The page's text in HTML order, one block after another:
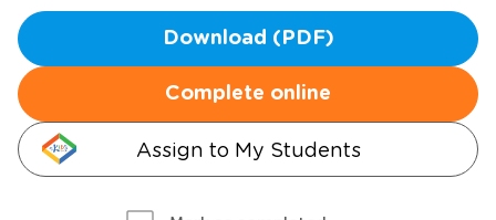
Download (PDF)
Complete online
Assign to My Students